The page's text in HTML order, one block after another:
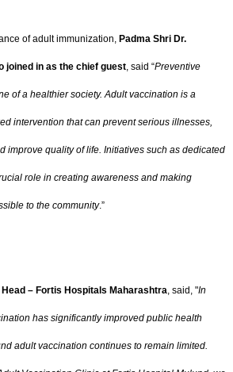
of adult immunization, Padma Shri Dr.
joined in as the chief guest, said “Preventive
of a healthier society. Adult vaccination is a
intervention that can prevent serious illnesses,
improve quality of life. Initiatives such as dedicated
role in creating awareness and making
to the community.”
– Fortis Hospitals Maharashtra , said, "In
has significantly improved public health
adult vaccination continues to remain limited.